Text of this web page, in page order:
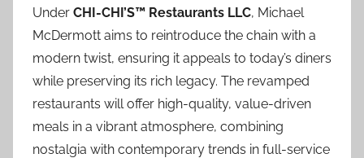
Under CHI-CHI’S™ Restaurants LLC, Michael
McDermott aims to reintroduce the chain with a
modern twist, ensuring it appeals to today’s diners
while preserving its rich legacy. The revamped
restaurants will offer high-quality, value-driven
meals in a vibrant atmosphere, combining
nostalgia with contemporary trends in full-service